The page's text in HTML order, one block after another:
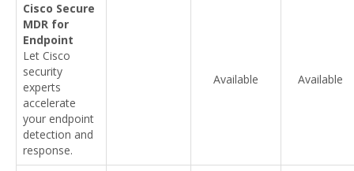
Cisco Secure
MDR for
Endpoint
Let Cisco
security
experts
accelerate
your endpoint
detection and
response.
Available Available